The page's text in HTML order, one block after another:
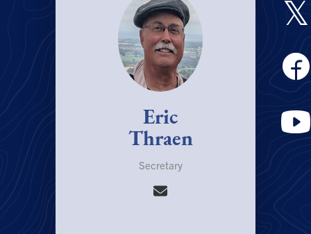
Eric
Thraen
Secretary
𝕏